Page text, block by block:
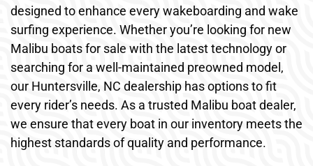
designed to enhance every wakeboarding and wake
surfing experience. Whether you’re looking for new
Malibu boats for sale with the latest technology or
searching for a well-maintained preowned model,
our Huntersville, NC dealership has options to fit
every rider’s needs. As a trusted Malibu boat dealer,
we ensure that every boat in our inventory meets the
highest standards of quality and performance.